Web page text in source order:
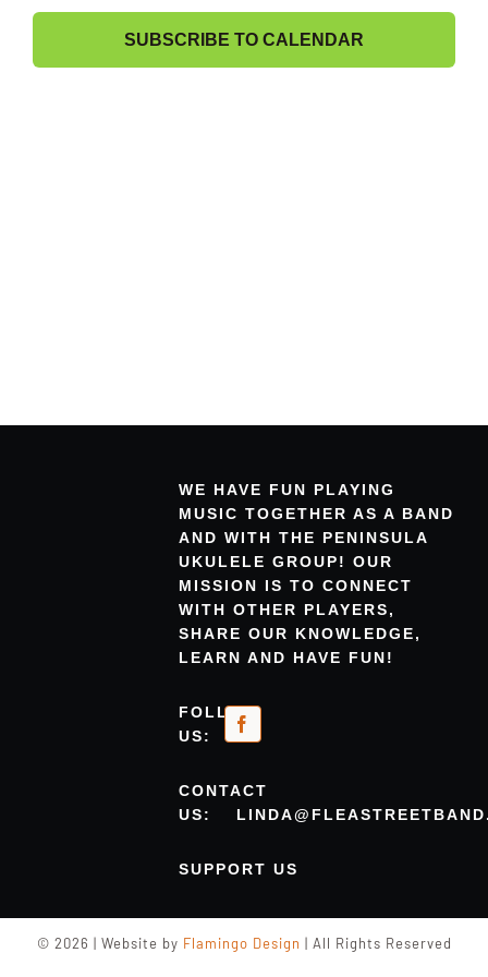
Band Members Only
SUBSCRIBE TO CALENDAR
WE HAVE FUN PLAYING
MUSIC TOGETHER AS A BAND
AND WITH THE PENINSULA
UKULELE GROUP! OUR
MISSION IS TO CONNECT
WITH OTHER PLAYERS,
SHARE OUR KNOWLEDGE,
LEARN AND HAVE FUN!
FOLLOW
US:
CONTACT
US:
SUPPORT US
© 2026 | Website by Flamingo Design | All Rights Reserved